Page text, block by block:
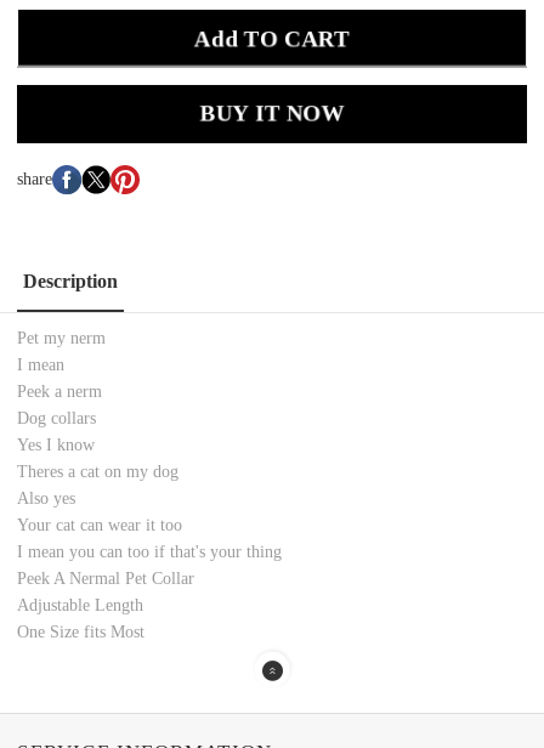
Add TO CART
BUY IT NOW
share
Description
Pet my nerm
I mean
Peek a nerm
Dog collars
Yes I know
Theres a cat on my dog
Also yes
Your cat can wear it too
I mean you can too if that's your thing
Peek A Nermal Pet Collar
Adjustable Length
One Size fits Most